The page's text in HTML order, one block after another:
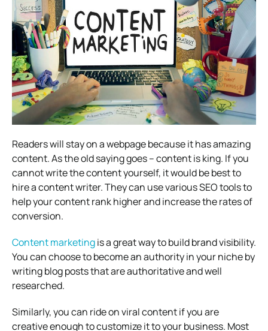
Readers will stay on a webpage because it has amazing
content. As the old saying goes – content is king. If you
cannot write the content yourself, it would be best to
hire a content writer. They can use various SEO tools to
help your content rank higher and increase the rates of
conversion.
Content marketingis a great way to build brand visibility.
You can choose to become an authority in your niche by
writing blog posts that are authoritative and well
researched.
Similarly, you can ride on viral content if you are
creative enough to customize it to your business. Most